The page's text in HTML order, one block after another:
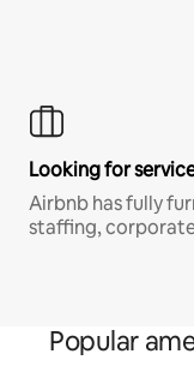
Looking for
Airbnb has fully
staffing,
Popular